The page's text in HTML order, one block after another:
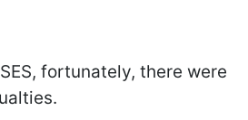
fortunately, there were